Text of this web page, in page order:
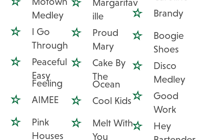
Medley
I Go
Through
Peaceful
Easy
Feeling
AIMEE
Pink
Houses
Margaritav
ille
Proud
Mary
Cake By
The
Ocean
Cool Kids
Melt With
You
Brandy
Boogie
Shoes
Disco
Medley
Good
Work
Hey